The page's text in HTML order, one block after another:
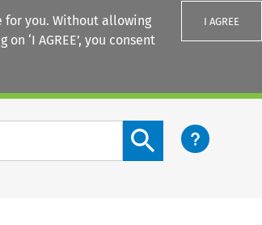
you. Without allowing
on ‘I AGREE’, you consent
I AGREE
Search content button